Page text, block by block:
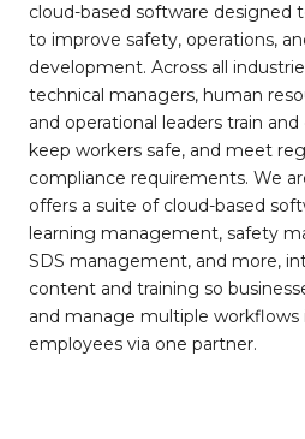
cloud-based software designed
to improve safety, operations,
development. Across all
technical managers, human
and operational leaders train
keep workers safe, and meet
compliance requirements. We
offers a suite of cloud-based
learning management, safety
SDS management, and more,
content and training so
and manage multiple workflows
employees via one partner.